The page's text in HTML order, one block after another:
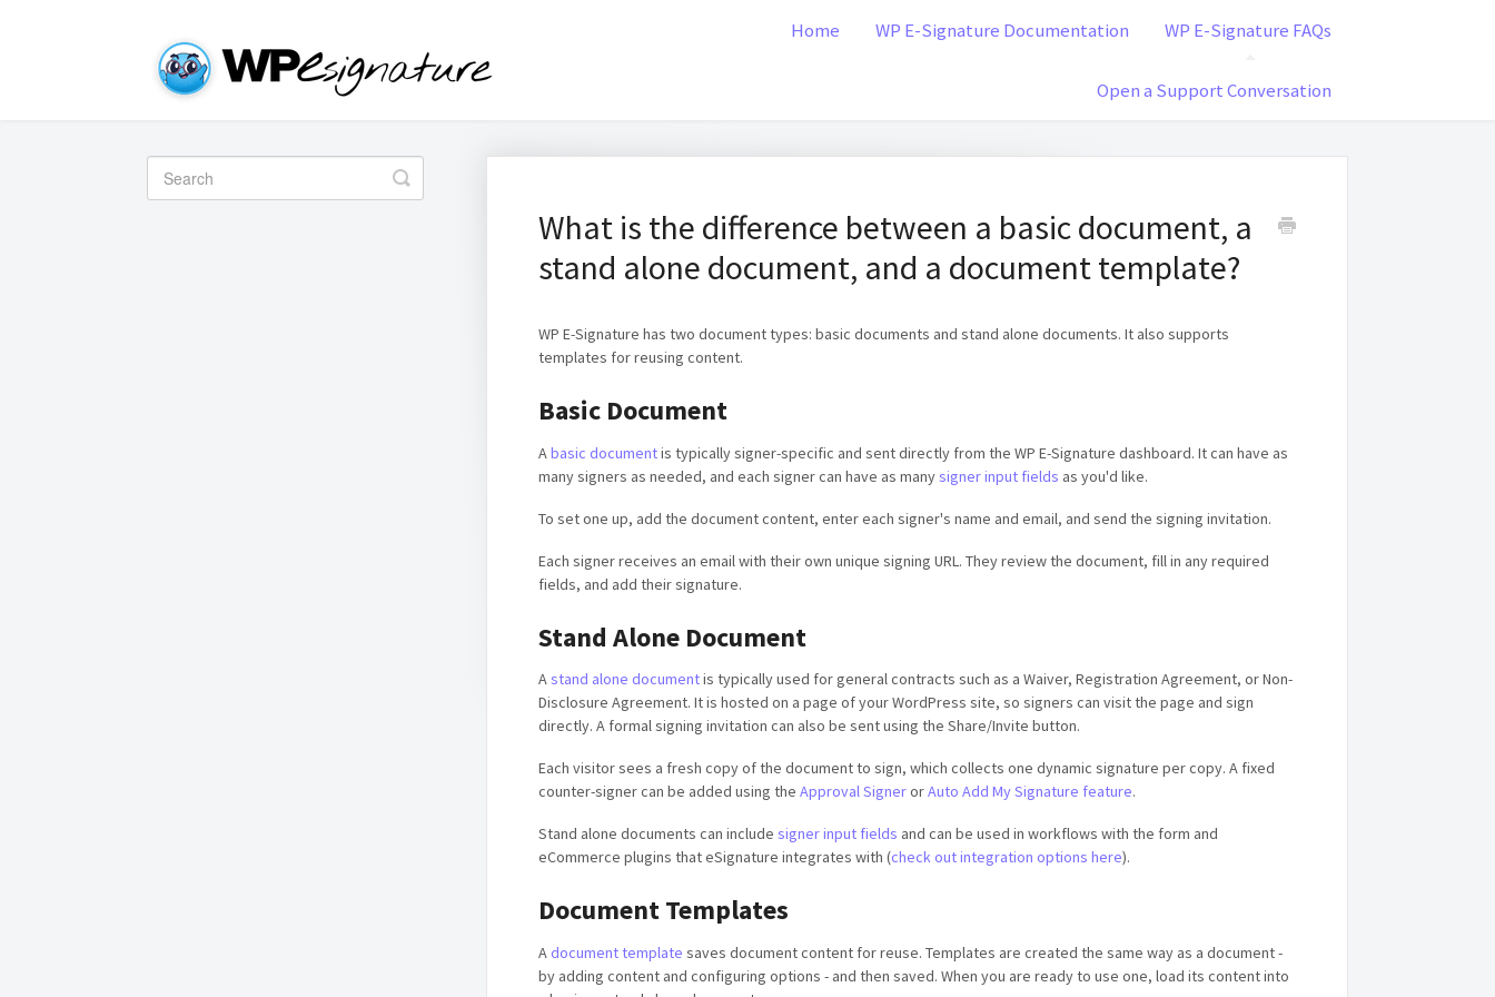
Home WP E-Signature Documentation WP E-Signature FAQs
Open a Support Conversation
What is the difference between a basic document, a
stand alone document, and a document template?
WP E-Signature has two document types: basic documents and stand alone documents. It also supports
templates for reusing content.
Basic Document
A basic documentis typically signer-specific and sent directly from the WP E-Signature dashboard. It can have as
many signers as needed, and each signer can have as manysigner input fields as you'd like.
To set one up, add the document content, enter each signer's name and email, and send the signing invitation.
Each signer receives an email with their own unique signing URL. They review the document, fill in any required
fields, and add their signature.
Stand Alone Document
Astand alone documentis typically used for general contracts such as a Waiver, Registration Agreement, or Non-
Disclosure Agreement. It is hosted on a page of your WordPress site, so signers can visit the page and sign
directly. A formal signing invitation can also be sent using the Share/Invite button.
Each visitor sees a fresh copy of the document to sign, which collects one dynamic signature per copy. A fixed
counter-signer can be added using the Approval SignerorAuto Add My Signature feature.
Stand alone documents can include signer input fields and can be used in workflows with the form and
eCommerce plugins that eSignature integrates with (check out integration options here).
Document Templates
A document template saves document content for reuse. Templates are created the same way as a document -
by adding content and configuring options - and then saved. When you are ready to use one, load its content into
Toggle
Search